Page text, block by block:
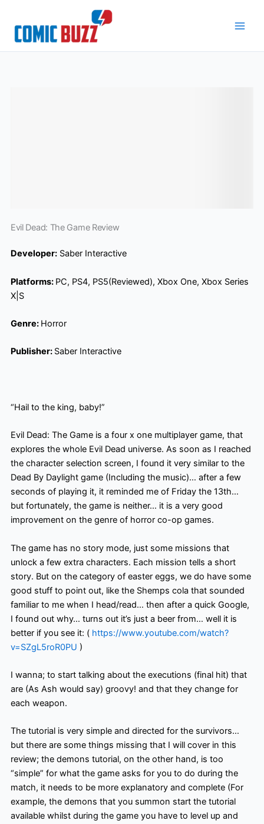
content
Evil Dead: The Game Review
Developer:Saber Interactive
Platforms: PC, PS4, PS5(Reviewed), Xbox One, Xbox Series
X|S
Genre: Horror
Publisher: Saber Interactive
“Hail to the king, baby!”
Evil Dead: The Game is a four x one multiplayer game, that
explores the whole Evil Dead universe. As soon as I reached
the character selection screen, I found it very similar to the
Dead By Daylight game (Including the music)… after a few
seconds of playing it, it reminded me of Friday the 13th…
but fortunately, the game is neither… it is a very good
improvement on the genre of horror co-op games.
The game has no story mode, just some missions that
unlock a few extra characters. Each mission tells a short
story. But on the category of easter eggs, we do have some
good stuff to point out, like the Shemps cola that sounded
familiar to me when I head/read… then after a quick Google,
I found out why… turns out it’s just a beer from… well it is
better if you see it: ( https://www.youtube.com/watch?
v=SZgL5roR0PU )
I wanna; to start talking about the executions (final hit) that
are (As Ash would say) groovy! and that they change for
each weapon.
The tutorial is very simple and directed for the survivors…
but there are some things missing that I will cover in this
review; the demons tutorial, on the other hand, is too
“simple” for what the game asks for you to do during the
match, it needs to be more explanatory and complete (For
example, the demons that you summon start the tutorial
available whilst during the game you have to level up and